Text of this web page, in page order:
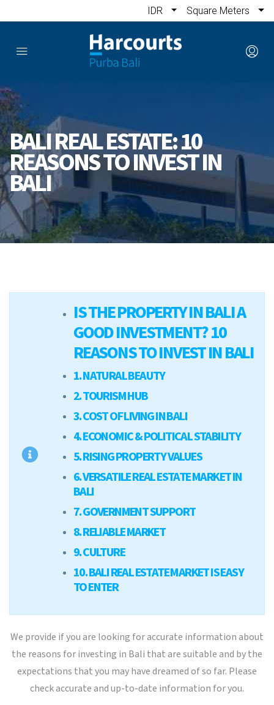
IDR Square Meters
BALI REAL ESTATE: 10
REASONS TO INVEST IN
BALI
IS THE PROPERTY IN BALI A
GOOD INVESTMENT? 10
REASONS TO INVEST IN BALI
1. NATURAL BEAUTY
2. TOURISM HUB
3. COST OF LIVING IN BALI
4. ECONOMIC & POLITICAL STABILITY
5. RISING PROPERTY VALUES
6. VERSATILE REAL ESTATE MARKET IN
BALI
7. GOVERNMENT SUPPORT
8. RELIABLE MARKET
9. CULTURE
10. BALI REAL ESTATE MARKET IS EASY
TO ENTER
We provide if you are looking for accurate information about
the reasons for investing in Bali that are suitable and by the
expectations that you may have dreamed of so far. Please
check accurate and up-to-date information for you.